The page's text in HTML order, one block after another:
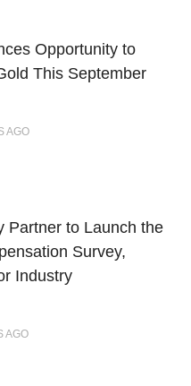
Opportunity to
This September
AGO
Partner to Launch the
Survey,
Industry
AGO